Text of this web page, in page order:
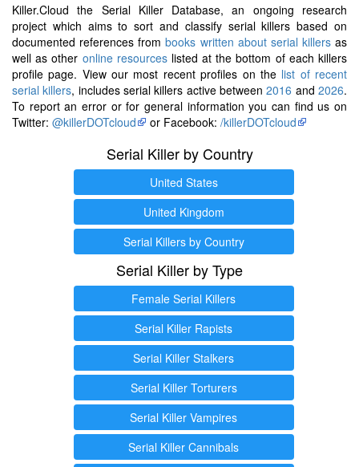
Killer.Cloud the Serial Killer Database, an ongoing research
project which aims to sort and classify serial killers based on
documented references frombooks written about serial killersas
well as other online resourceslisted at the bottom of each killers
profile page. View our most recent profiles on the list of recent
serial killers, includes serial killers active between2016 and2026.
To report an error or for general information you can find us on
Twitter: @killerDOTcloud or Facebook: /killerDOTcloud
Serial Killer by Country
United States
United Kingdom
Serial Killers by Country
Serial Killer by Type
Female Serial Killers
Serial Killer Rapists
Serial Killer Stalkers
Serial Killer Torturers
Serial Killer Vampires
Serial Killer Cannibals